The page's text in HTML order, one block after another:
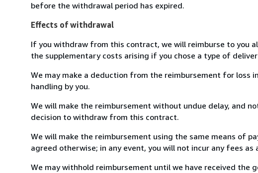
before the withdrawal period has expired.
Effects of withdrawal
If you withdraw from this contract, we will reimburse to you
the supplementary costs arising if you chose a type of
We may make a deduction from the reimbursement for loss
handling by you.
We will make the reimbursement without undue delay, and
decision to withdraw from this contract.
We will make the reimbursement using the same means of
agreed otherwise; in any event, you will not incur any fees
We may withhold reimbursement until we have received the